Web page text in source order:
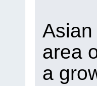
area
a